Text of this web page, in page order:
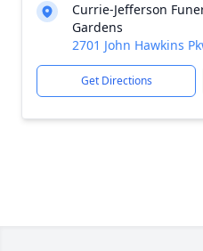
Currie-Jefferson
Gardens
2701 John Hawkins
Get Directions